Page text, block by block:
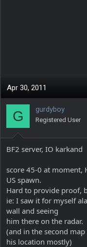
Apr 30, 2011
G gurdyboy
Registered User
BF2 server, IO karkand
score 45-0 at moment,
US spawn.
Hard to provide proof,
ie: I saw it for myself
wall and seeing
him there on the radar.
(and in the second
his location mostly)